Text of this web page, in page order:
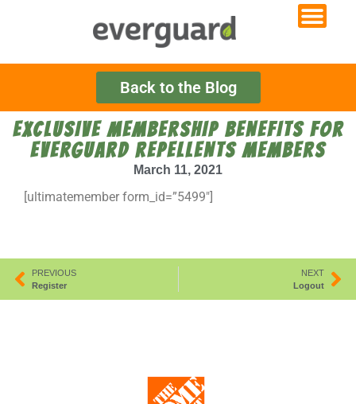
Back to the Blog
EXCLUSIVE MEMBERSHIP BENEFITS FOR
EVERGUARD REPELLENTS MEMBERS
March 11, 2021
[ultimatemember form_id=”5499″]
PREVIOUS
Register
NEXT
Logout